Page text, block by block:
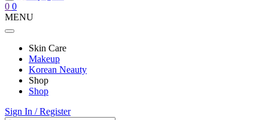
0 0
MENU
Skin Care
Makeup
Korean Neauty
Shop
Shop
Sign In / Register